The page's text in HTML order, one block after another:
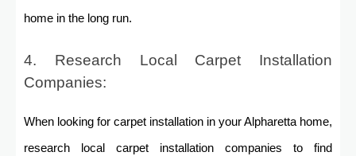
home in the long run.
4. Research Local Carpet Installation
Companies:
When looking for carpet installation in your Alpharetta home,
research local carpet installation companies to find